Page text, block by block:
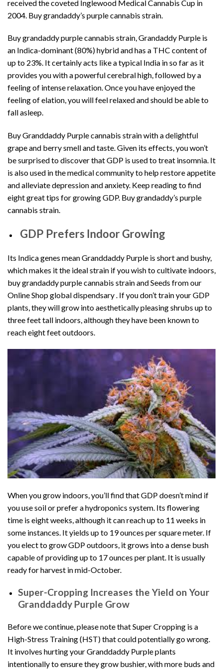
received the coveted Inglewood Medical Cannabis Cup in
2004. Buy grandaddy’s purple cannabis strain.
Buy grandaddy purple cannabis strain, Grandaddy Purple is
an Indica-dominant (80%) hybrid and has a THC content of
up to 23%. It certainly acts like a typical India in so far as it
provides you with a powerful cerebral high, followed by a
feeling of intense relaxation. Once you have enjoyed the
feeling of elation, you will feel relaxed and should be able to
fall asleep.
Buy Granddaddy Purple cannabis strain with a delightful
grape and berry smell and taste. Given its effects, you won’t
be surprised to discover that GDP is used to treat insomnia. It
is also used in the medical community to help restore appetite
and alleviate depression and anxiety. Keep reading to find
eight great tips for growing GDP. Buy grandaddy’s purple
cannabis strain.
GDP Prefers Indoor Growing
Its Indica genes mean Granddaddy Purple is short and bushy,
which makes it the ideal strain if you wish to cultivate indoors,
buy grandaddy purple cannabis strain and Seeds from our
OnlineShop global dispendsary . If you don’t train your GDP
plants, they will grow into aesthetically pleasing shrubs up to
three feet tall indoors, although they have been known to
reach eight feet outdoors.
When you grow indoors, you’ll find that GDP doesn’t mind if
you use soil or prefer a hydroponics system. Its flowering
time is eight weeks, although it can reach up to 11 weeks in
some instances. It yields up to 19 ounces per square meter. If
you elect to grow GDP outdoors, it grows into a dense bush
capable of providing up to 17 ounces per plant. It is usually
ready for harvest in mid-October.
Super-Cropping Increases the Yield on Your
Granddaddy Purple Grow
Before we continue, please note that Super Cropping is a
High-Stress Training (HST) that could potentially go wrong.
It involves hurting your Granddaddy Purple plants
intentionally to ensure they grow bushier, with more buds and